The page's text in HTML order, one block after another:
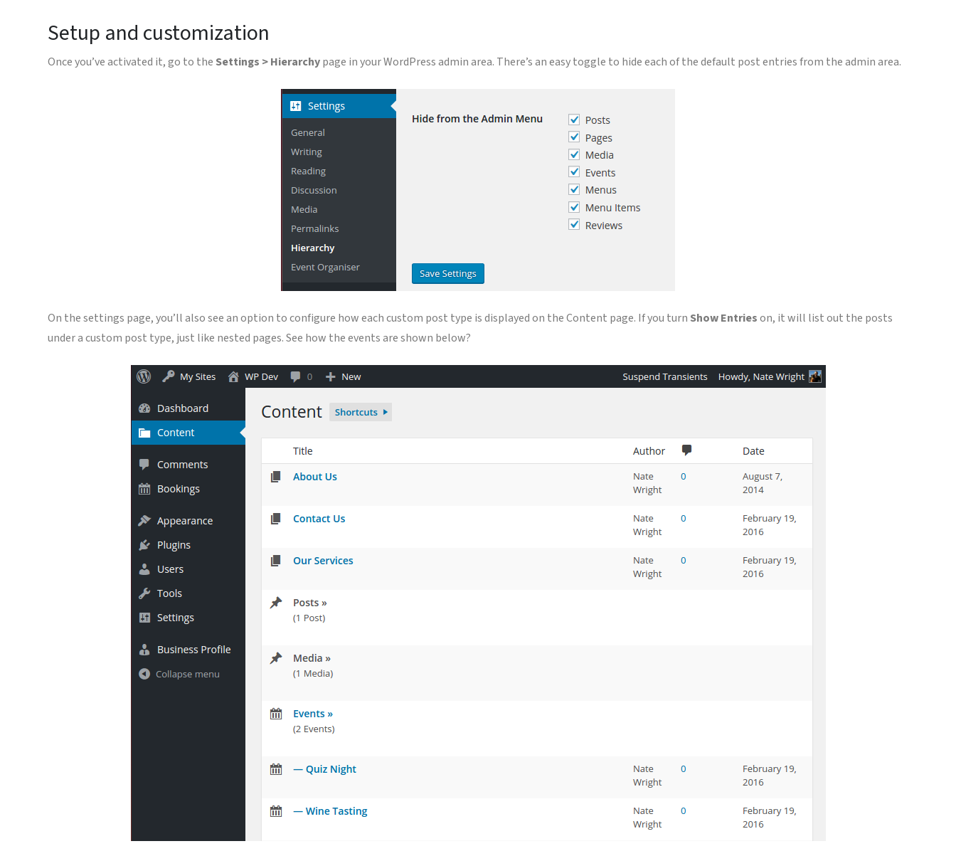
Setup and customization
Once you’ve activated it, go to the Settings > Hierarchypage in your WordPress admin area. There’s an easy toggle to hide each of the default post entries from the admin area.
On the settings page, you’ll also see an option to configure how each custom post type is displayed on the Content page. If you turn Show Entrieson, it will list out the posts
under a custom post type, just like nested pages. See how the events are shown below?